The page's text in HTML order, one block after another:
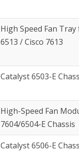
High Speed Fan
6513 / Cisco 7613
Catalyst 6503-E
High-Speed Fan
7604/6504-E Chassis
Catalyst 6506-E